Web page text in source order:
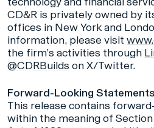
CD&R is privately owned by
offices in New York and
information, please visit
the firm’s activities through
@CDRBuilds on X/Twitter.
Forward-Looking Statements
This release contains
within the meaning of